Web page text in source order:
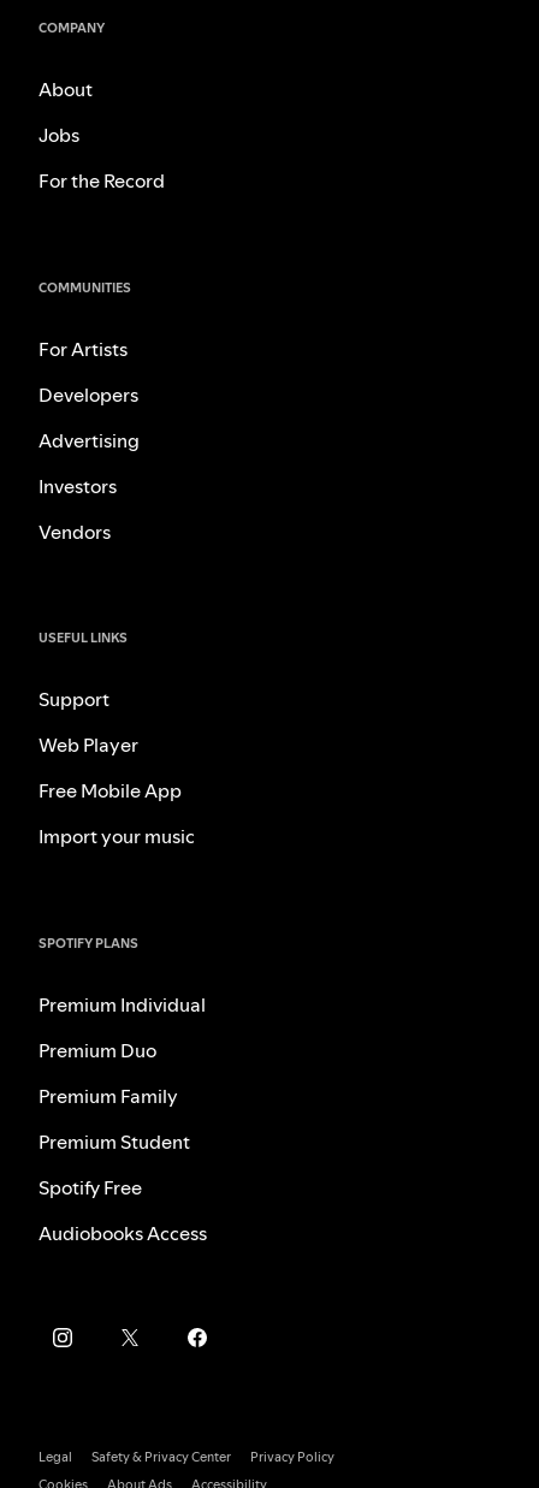
COMPANY
About
Jobs
For the Record
COMMUNITIES
For Artists
Developers
Advertising
Investors
Vendors
USEFUL LINKS
Support
Web Player
Free Mobile App
Import your music
SPOTIFY PLANS
Premium Individual
Premium Duo
Premium Family
Premium Student
Spotify Free
Audiobooks Access
Legal Safety & Privacy Center
Privacy Policy